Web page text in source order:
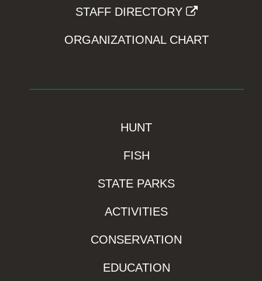
STAFF DIRECTORY
ORGANIZATIONAL CHART
HUNT
FISH
STATE PARKS
ACTIVITIES
CONSERVATION
EDUCATION